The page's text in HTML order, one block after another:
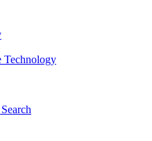
Technology